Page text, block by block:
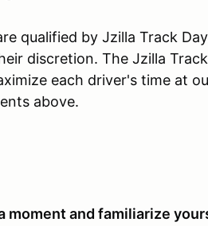
qualified by Jzilla Track
discretion. The Jzilla
each driver's time at
above.
moment and familiarize